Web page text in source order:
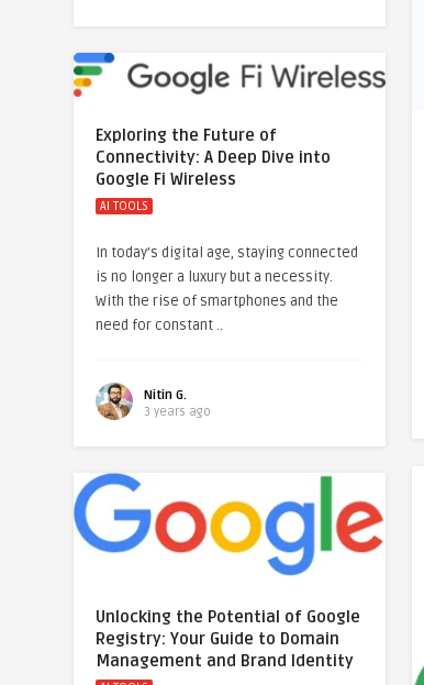
Exploring the Future of
Connectivity: A Deep Dive into
Google Fi Wireless
AI TOOLS
In today’s digital age, staying connected
is no longer a luxury but a necessity.
With the rise of smartphones and the
need for constant ..
Nitin G.
3 years ago
Unlocking the Potential of Google
Registry: Your Guide to Domain
Management and Brand Identity